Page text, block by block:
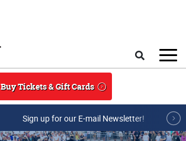
Buy Tickets & Gift Cards
Sign up for our E-mail Newsletter!